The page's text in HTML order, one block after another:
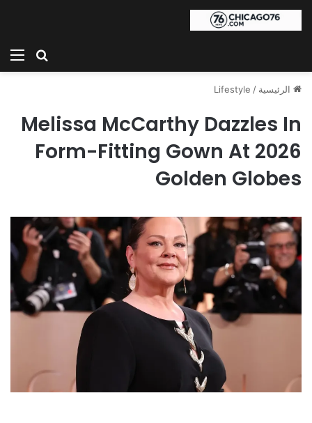
بحث
الرئيسية /
Lifestyle
Melissa McCarthy Dazzles In
Form-Fitting Gown At 2026
Golden Globes